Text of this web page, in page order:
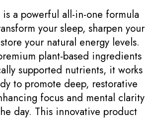
is a powerful all-in-one formula
your sleep, sharpen your
your natural energy levels.
plant-based ingredients
supported nutrients, it works
to promote deep, restorative
focus and mental clarity
day. This innovative product